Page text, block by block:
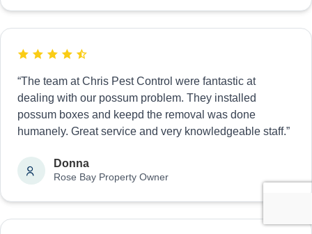
“The team at Chris Pest Control were fantastic at
dealing with our possum problem. They installed
possum boxes and keepd the removal was done
humanely. Great service and very knowledgeable staff.”
Donna
Rose Bay Property Owner